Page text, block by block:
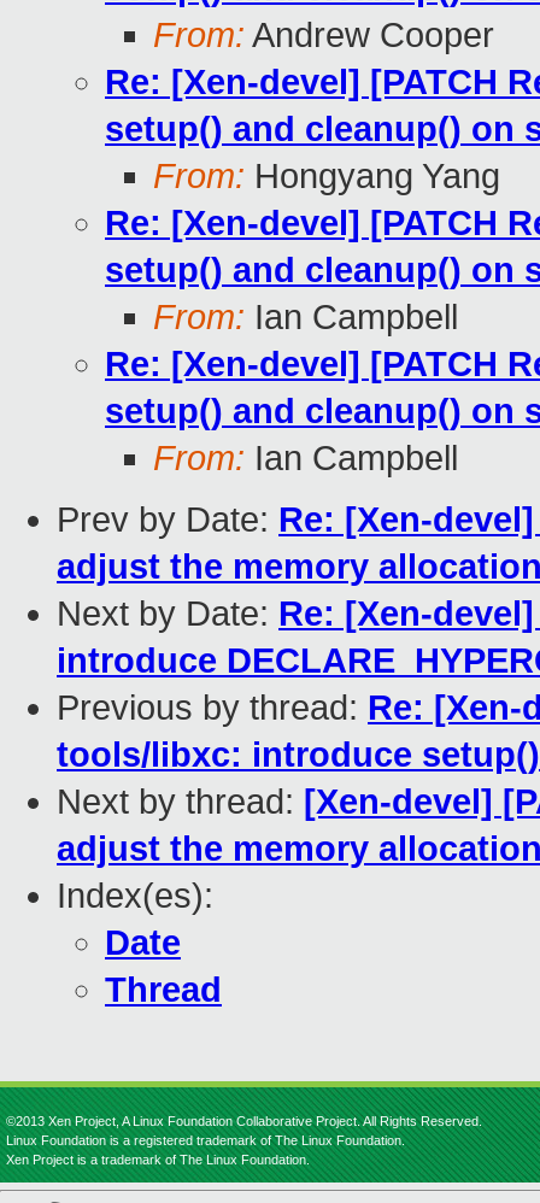
From: Andrew Cooper
Re: [Xen-devel] [PATCH
setup() and cleanup() on
From: Hongyang Yang
Re: [Xen-devel] [PATCH
setup() and cleanup() on
From: Ian Campbell
Re: [Xen-devel] [PATCH
setup() and cleanup() on
From: Ian Campbell
Prev by Date: Re: [Xen-
adjust the memory
Next by Date: Re: [Xen-
introduce
Previous by thread: Re: [Xen-
tools/libxc: introduce
Next by thread: [Xen-devel]
adjust the memory
Index(es):
Date
Thread
©2013 Xen Project, A Linux Foundation Collaborative Project. All Rights Reserved.
Linux Foundation is a registered trademark of The Linux Foundation.
Xen Project is a trademark of The Linux Foundation.